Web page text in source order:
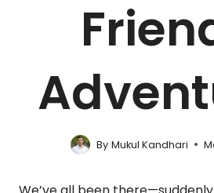
By Mukul Kandhari